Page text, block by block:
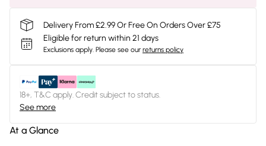
Delivery From £2.99 Or Free On Orders Over £75
Eligible for return within 21 days
Exclusions apply. Please see our returns policy
18+, T&C apply. Credit subject to status.
See more
At a Glance